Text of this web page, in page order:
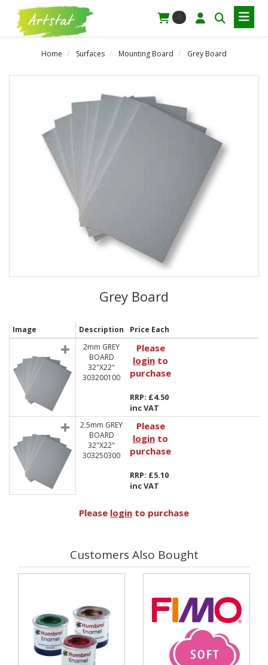
Home Surfaces Mounting Board Grey Board
Grey Board
Image Description
Price Each
2mm GREY
BOARD
32"X22"
303200100
Please
login to
purchase
RRP: £4.50
inc VAT
2.5mm GREY
BOARD
32"X22"
303250300
Please
login to
purchase
RRP: £5.10
inc VAT
Please login to purchase
Customers Also Bought